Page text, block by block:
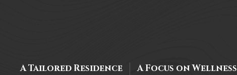
A Tailored Residence A Focus on Wellness